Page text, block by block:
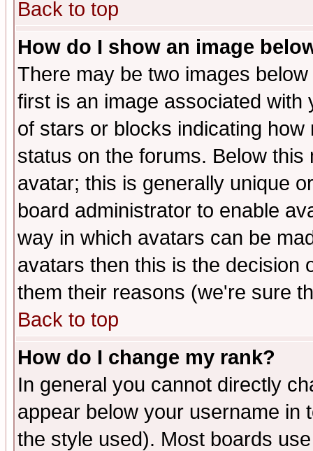
Back to top
How do I show an image
There may be two images
first is an image associated
of stars or blocks indicating
status on the forums. Below
avatar; this is generally unique
board administrator to enable
way in which avatars can be
avatars then this is the decision
them their reasons (we're sure
Back to top
How do I change my rank?
In general you cannot directly
appear below your username in
the style used). Most boards